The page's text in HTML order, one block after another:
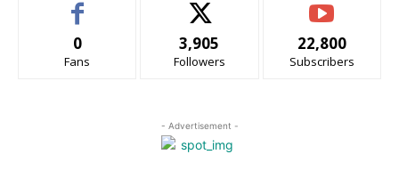
0
Fans
3,905
Followers
22,800
Subscribers
- Advertisement -